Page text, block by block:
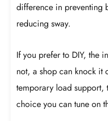
difference in preventing
reducing sway.
If you prefer to DIY, the
not, a shop can knock it
temporary load support,
choice you can tune on